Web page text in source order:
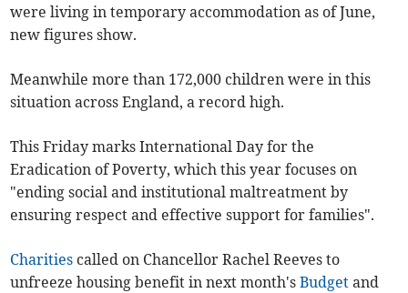
were living in temporary accommodation as of June,
new figures show.
Meanwhile more than 172,000 children were in this
situation across England, a record high.
This Friday marks International Day for the
Eradication of Poverty, which this year focuses on
"ending social and institutional maltreatment by
ensuring respect and effective support for families".
Charities called on Chancellor Rachel Reeves to
unfreeze housing benefit in next month'sBudget and